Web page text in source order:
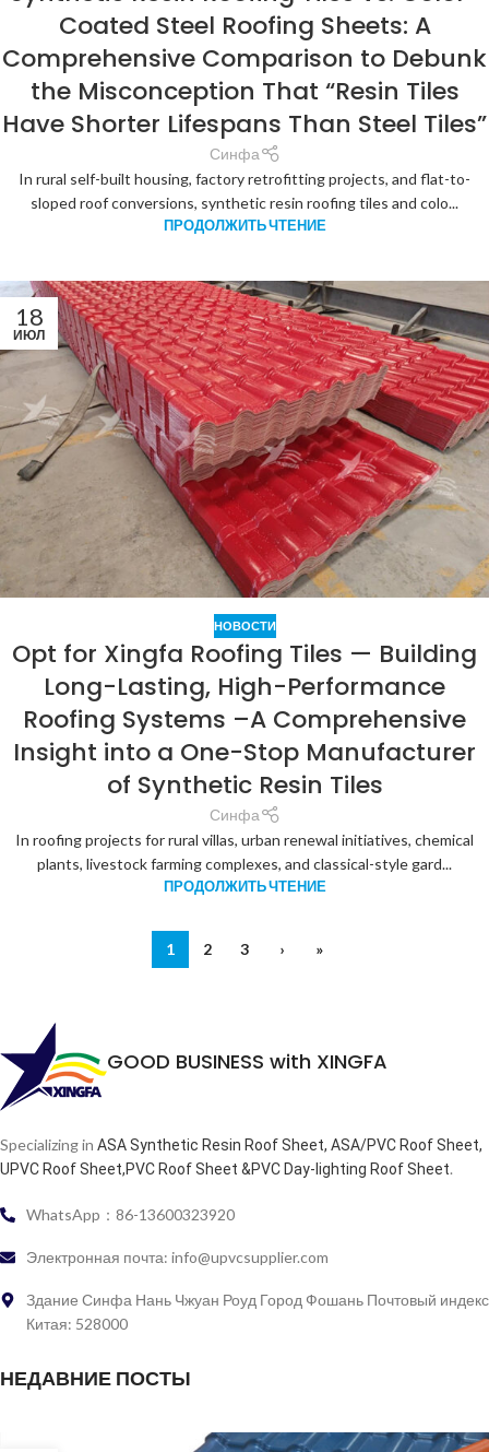
Coated Steel Roofing Sheets: A
Comprehensive Comparison to Debunk
the Misconception That “Resin Tiles
Have Shorter Lifespans Than Steel Tiles”
Синфа
In rural self-built housing, factory retrofitting projects, and flat-to-
sloped roof conversions, synthetic resin roofing tiles and colo...
ПРОДОЛЖИТЬ ЧТЕНИЕ
18
ИЮЛ
НОВОСТИ
Opt for Xingfa Roofing Tiles — Building
Long-Lasting, High-Performance
Roofing Systems –A Comprehensive
Insight into a One-Stop Manufacturer
of Synthetic Resin Tiles
Синфа
In roofing projects for rural villas, urban renewal initiatives, chemical
plants, livestock farming complexes, and classical-style gard...
ПРОДОЛЖИТЬ ЧТЕНИЕ
1 2 3 › »
GOOD BUSINESS with XINGFA
Specializing in ASA Synthetic Resin Roof Sheet, ASA/PVC Roof Sheet,
UPVC Roof Sheet,PVC Roof Sheet &PVC Day-lighting Roof Sheet.
WhatsApp：86-13600323920
Электронная почта: info@upvcsupplier.com
Здание Синфа Нань Чжуан Роуд Город Фошань Почтовый индекс
Китая: 528000
НЕДАВНИЕ ПОСТЫ